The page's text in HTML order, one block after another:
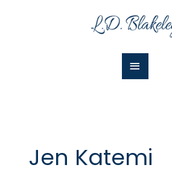
Menu
Jen Katemi